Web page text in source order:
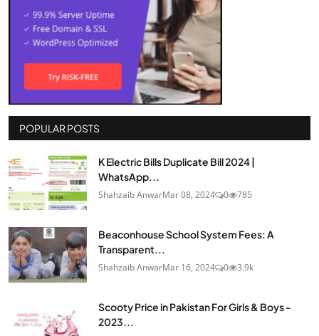
POPULAR POSTS
K Electric Bills Duplicate Bill 2024 |
WhatsApp...
Shahzaib AnwarMar 08, 2024 0 785
Beaconhouse School System Fees: A
Transparent...
Shahzaib AnwarMar 16, 2024 0 3.9k
Scooty Price in Pakistan For Girls & Boys -
2023...